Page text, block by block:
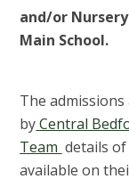
and/or
Main School.
The
by Central
Team details
available on